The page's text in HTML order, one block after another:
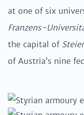
at one of six
Franzens-
the capital of
of Austria’s nine